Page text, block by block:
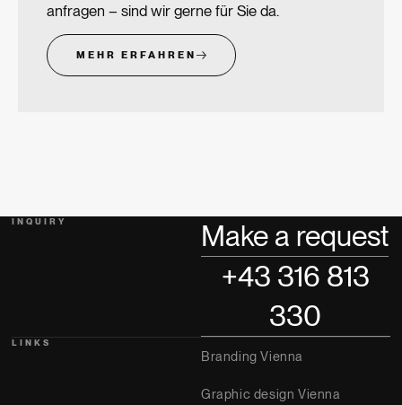
anfragen – sind wir gerne für Sie da.
MEHR ERFAHREN
INQUIRY
Make a request
+43 316 813
330
LINKS
Branding Vienna
Graphic design Vienna